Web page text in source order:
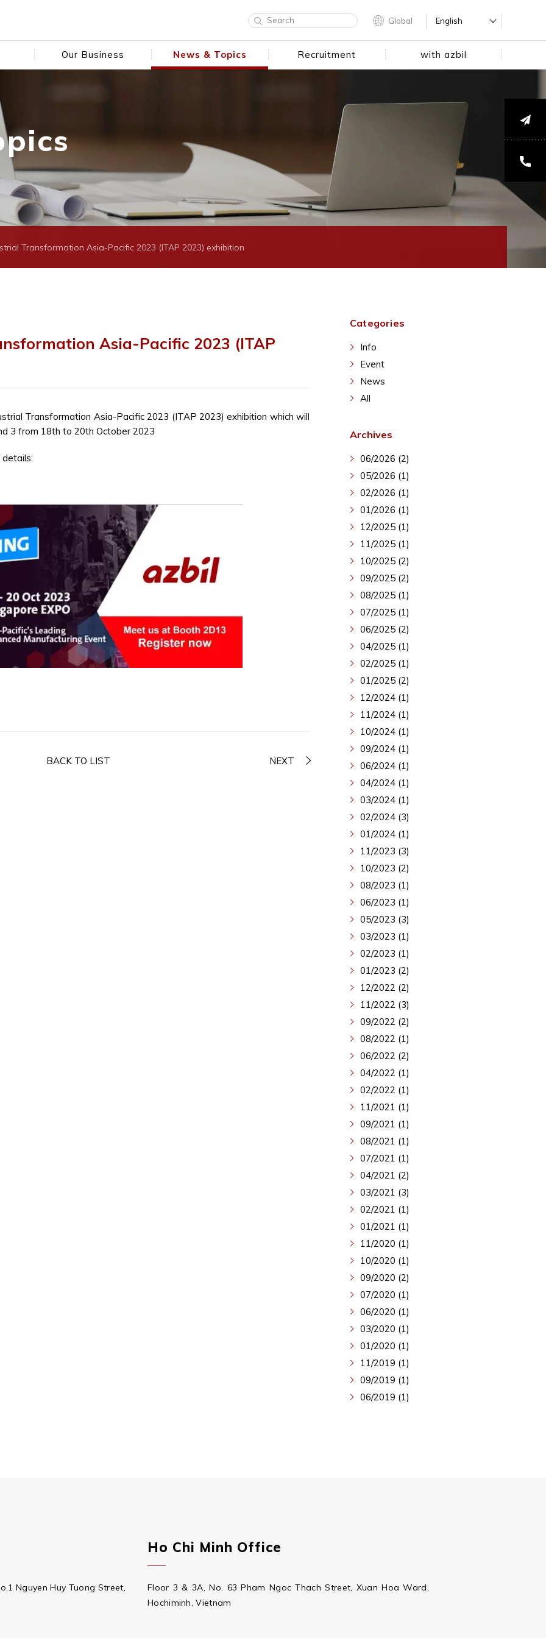
Global English
Our Business News & Topics Recruitment with azbil
Transformation Asia-Pacific 2023 (ITAP 2023) exhibition
Asia-Pacific 2023 (ITAP
Transformation Asia-Pacific 2023 (ITAP 2023) exhibition which will
3 from 18th to 20th October 2023
BACK TO LIST NEXT
Categories
Info
Event
News
All
Archives
06/2026 (2)
05/2026 (1)
02/2026 (1)
01/2026 (1)
12/2025 (1)
11/2025 (1)
10/2025 (2)
09/2025 (2)
08/2025 (1)
07/2025 (1)
06/2025 (2)
04/2025 (1)
02/2025 (1)
01/2025 (2)
12/2024 (1)
11/2024 (1)
10/2024 (1)
09/2024 (1)
06/2024 (1)
04/2024 (1)
03/2024 (1)
02/2024 (3)
01/2024 (1)
11/2023 (3)
10/2023 (2)
08/2023 (1)
06/2023 (1)
05/2023 (3)
03/2023 (1)
02/2023 (1)
01/2023 (2)
12/2022 (2)
11/2022 (3)
09/2022 (2)
08/2022 (1)
06/2022 (2)
04/2022 (1)
02/2022 (1)
11/2021 (1)
09/2021 (1)
08/2021 (1)
07/2021 (1)
04/2021 (2)
03/2021 (3)
02/2021 (1)
01/2021 (1)
11/2020 (1)
10/2020 (1)
09/2020 (2)
07/2020 (1)
06/2020 (1)
03/2020 (1)
01/2020 (1)
11/2019 (1)
09/2019 (1)
06/2019 (1)
Nguyen Huy Tuong Street,
Ho Chi Minh Office
Floor 3 & 3A, No. 63 Pham Ngoc Thach Street, Xuan Hoa Ward,
Hochiminh, Vietnam